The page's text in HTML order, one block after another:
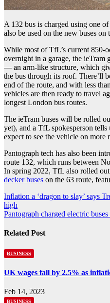
A 132 bus is charged using one
also be used on the new buses
While most of TfL’s current 850-
overnight in a garage, the ieTram
— an arm-like structure, which
the bus through its roof. There’ll
end of the route, and with less
vehicles are then ready to travel
longest London bus routes.
The ieTram buses will be rolled
yet), and a TfL spokesperson
expect to see the vehicle on more
Pantograph tech has also been
route 132, which runs between
In spring 2022, TfL also rolled
decker buses on the 63 route,
Post
navigation
Inflation a ‘dragon to slay’ says
high
Pantograph charged electric
Related Post
BUSINESS
UK wages fall by 2.5% as
Feb 14, 2023
BUSINESS